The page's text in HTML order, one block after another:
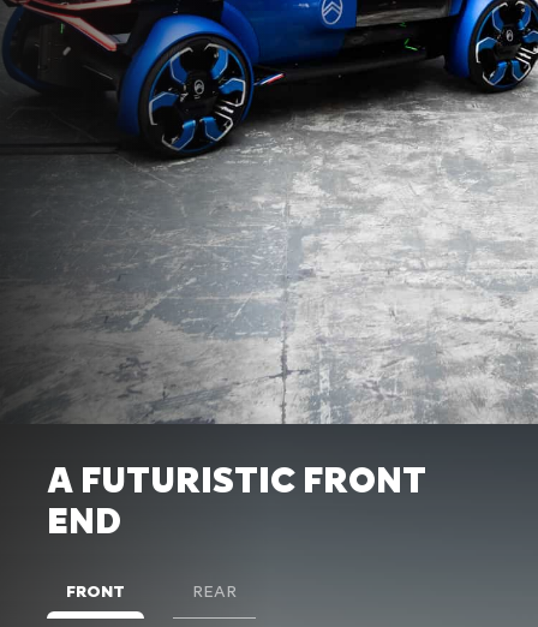
A FUTURISTIC FRONT
END
FRONT REAR